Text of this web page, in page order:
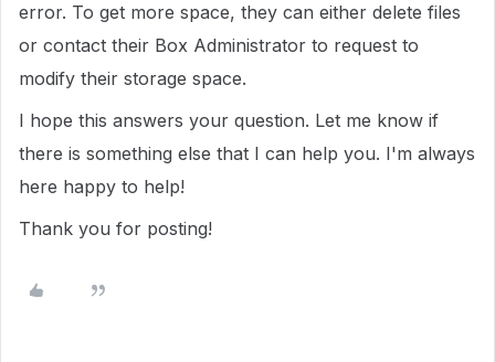
error. To get more space, they can either delete files
or contact their Box Administrator to request to
modify their storage space.
I hope this answers your question. Let me know if
there is something else that I can help you. I'm always
here happy to help!
Thank you for posting!